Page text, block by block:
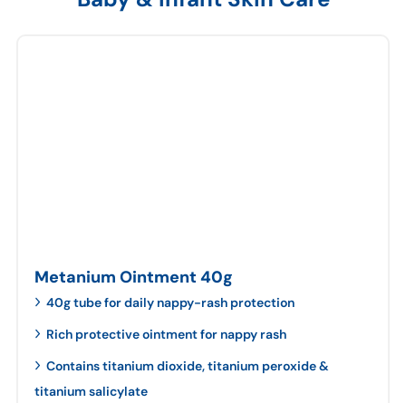
Metanium Ointment 40g
40g tube for daily nappy-rash protection
Rich protective ointment for nappy rash
Contains titanium dioxide, titanium peroxide &
titanium salicylate